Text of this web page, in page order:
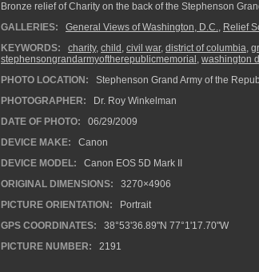
Bronze relief of Charity on the back of the Stephenson
GALLERIES:
General Views of Washington, D.C., Relief
KEYWORDS:
charity, child , civil war, district of columbia,
stephensongrandarmyoftherepublicmemorial , washington
PHOTO LOCATION:
Stephenson Grand Army of the
PHOTOGRAPHER:
Dr. Roy Winkelman
DATE OF PHOTO:
06/29/2009
DEVICE MAKE:
Canon
DEVICE MODEL:
Canon EOS 5D Mark II
ORIGINAL DIMENSIONS:
3270×4906
PICTURE ORIENTATION:
Portrait
GPS COORDINATES:
38°53'36.89"N 77°1'17.70"W
PICTURE NUMBER:
2191